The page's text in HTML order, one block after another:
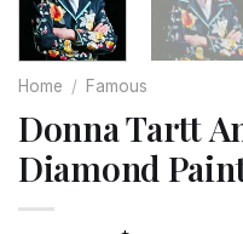
Home / Famous
Donna Tartt
Diamond